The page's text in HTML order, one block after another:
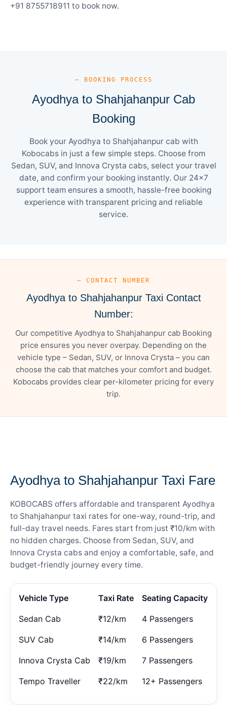
+91 8755718911 to book now.
— BOOKING PROCESS
Ayodhya to Shahjahanpur Cab
Booking
Book your Ayodhya to Shahjahanpur cab with
Kobocabs in just a few simple steps. Choose from
Sedan, SUV, and Innova Crysta cabs, select your travel
date, and confirm your booking instantly. Our 24×7
support team ensures a smooth, hassle-free booking
experience with transparent pricing and reliable
service.
— CONTACT NUMBER
Ayodhya to Shahjahanpur Taxi Contact
Number:
Our competitive Ayodhya to Shahjahanpur cab Booking
price ensures you never overpay. Depending on the
vehicle type – Sedan, SUV, or Innova Crysta – you can
choose the cab that matches your comfort and budget.
Kobocabs provides clear per-kilometer pricing for every
trip.
Ayodhya to Shahjahanpur Taxi Fare
KOBOCABS offers affordable and transparent Ayodhya
to Shahjahanpur taxi rates for one-way, round-trip, and
full-day travel needs. Fares start from just ₹10/km with
no hidden charges. Choose from Sedan, SUV, and
Innova Crysta cabs and enjoy a comfortable, safe, and
budget-friendly journey every time.
Vehicle Type Taxi Rate Seating Capacity
Sedan Cab ₹12/km 4 Passengers
SUV Cab ₹14/km 6 Passengers
Innova Crysta Cab ₹19/km 7 Passengers
Tempo Traveller ₹22/km 12+ Passengers